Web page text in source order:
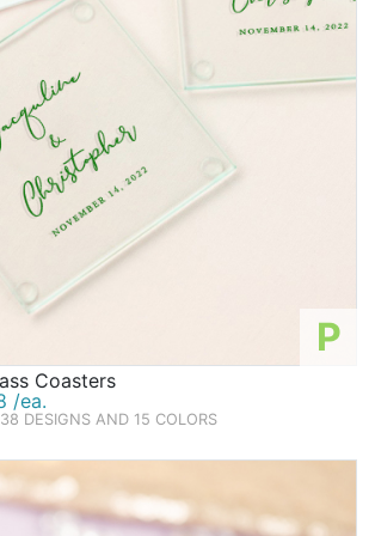
P
Coasters
/ea.
DESIGNS AND 15 COLORS